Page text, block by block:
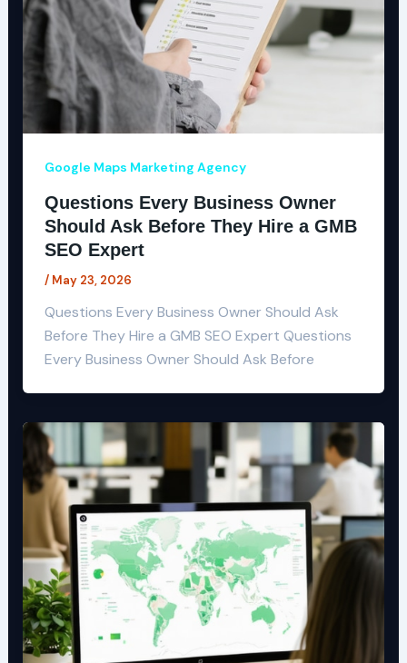
Google Maps Marketing Agency
Questions Every Business Owner
Should Ask Before They Hire a GMB
SEO Expert
/ May 23, 2026
Questions Every Business Owner Should Ask
Before They Hire a GMB SEO Expert Questions
Every Business Owner Should Ask Before